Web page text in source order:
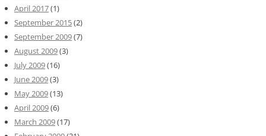
April 2017(1)
September 2015(2)
September 2009(7)
August 2009(3)
July 2009(16)
June 2009(3)
May 2009(13)
April 2009(6)
March 2009(17)